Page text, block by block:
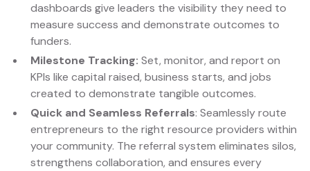
dashboards give leaders the visibility they need to
measure success and demonstrate outcomes to
funders.
Milestone Tracking: Set, monitor, and report on
KPIs like capital raised, business starts, and jobs
created to demonstrate tangible outcomes.
Quick and Seamless Referrals: Seamlessly route
entrepreneurs to the right resource providers within
your community. The referral system eliminates silos,
strengthens collaboration, and ensures every